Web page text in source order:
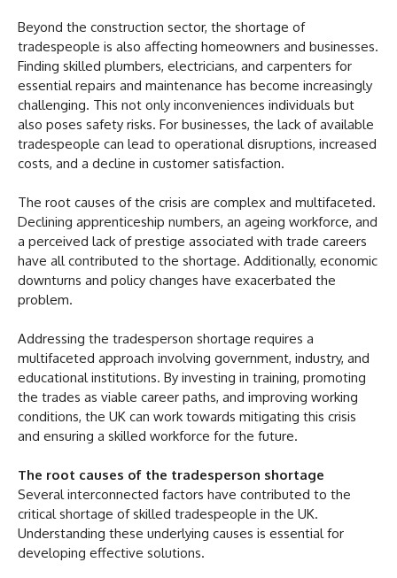
Beyond the construction sector, the shortage of
tradespeople is also affecting homeowners and businesses.
Finding skilled plumbers, electricians, and carpenters for
essential repairs and maintenance has become increasingly
challenging. This not only inconveniences individuals but
also poses safety risks. For businesses, the lack of available
tradespeople can lead to operational disruptions, increased
costs, and a decline in customer satisfaction.
The root causes of the crisis are complex and multifaceted.
Declining apprenticeship numbers, an ageing workforce, and
a perceived lack of prestige associated with trade careers
have all contributed to the shortage. Additionally, economic
downturns and policy changes have exacerbated the
problem.
Addressing the tradesperson shortage requires a
multifaceted approach involving government, industry, and
educational institutions. By investing in training, promoting
the trades as viable career paths, and improving working
conditions, the UK can work towards mitigating this crisis
and ensuring a skilled workforce for the future.
The root causes of the tradesperson shortage
Several interconnected factors have contributed to the
critical shortage of skilled tradespeople in the UK.
Understanding these underlying causes is essential for
developing effective solutions.